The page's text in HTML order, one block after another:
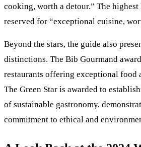
cooking, worth a detour.” The highest
reserved for “exceptional cuisine,
Beyond the stars, the guide also
distinctions. The Bib Gourmand
restaurants offering exceptional food
The Green Star is awarded to
of sustainable gastronomy,
commitment to ethical and